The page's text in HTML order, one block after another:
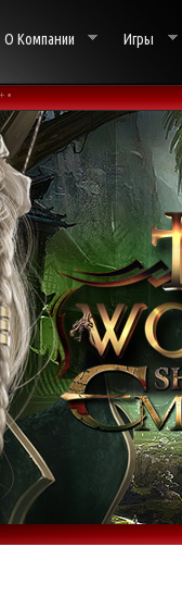
О Компании Игры
•